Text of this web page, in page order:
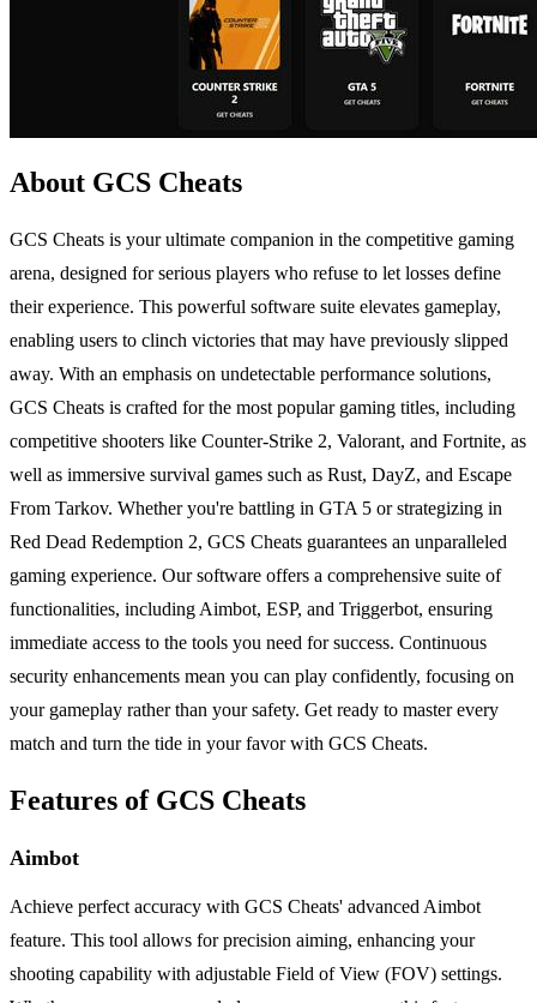
About GCS Cheats
GCS Cheats is your ultimate companion in the competitive gaming
arena, designed for serious players who refuse to let losses define
their experience. This powerful software suite elevates gameplay,
enabling users to clinch victories that may have previously slipped
away. With an emphasis on undetectable performance solutions,
GCS Cheats is crafted for the most popular gaming titles, including
competitive shooters like Counter-Strike 2, Valorant, and Fortnite, as
well as immersive survival games such as Rust, DayZ, and Escape
From Tarkov. Whether you're battling in GTA 5 or strategizing in
Red Dead Redemption 2, GCS Cheats guarantees an unparalleled
gaming experience. Our software offers a comprehensive suite of
functionalities, including Aimbot, ESP, and Triggerbot, ensuring
immediate access to the tools you need for success. Continuous
security enhancements mean you can play confidently, focusing on
your gameplay rather than your safety. Get ready to master every
match and turn the tide in your favor with GCS Cheats.
Features of GCS Cheats
Aimbot
Achieve perfect accuracy with GCS Cheats' advanced Aimbot
feature. This tool allows for precision aiming, enhancing your
shooting capability with adjustable Field of View (FOV) settings.